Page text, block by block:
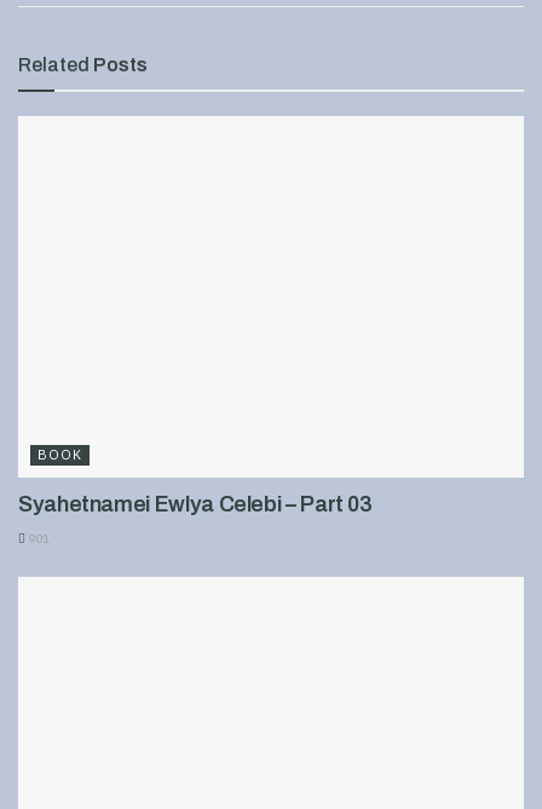
Related Posts
BOOK
Syahetnamei Ewlya Celebi – Part 03
901